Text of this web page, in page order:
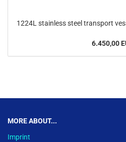
1224L stainless steel transport
6.450,00
MORE ABOUT...
Imprint